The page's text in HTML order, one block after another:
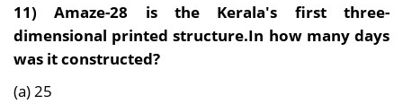
11) Amaze-28 is the Kerala's first three-
dimensional printed structure.In how many days
was it constructed?
(a) 25